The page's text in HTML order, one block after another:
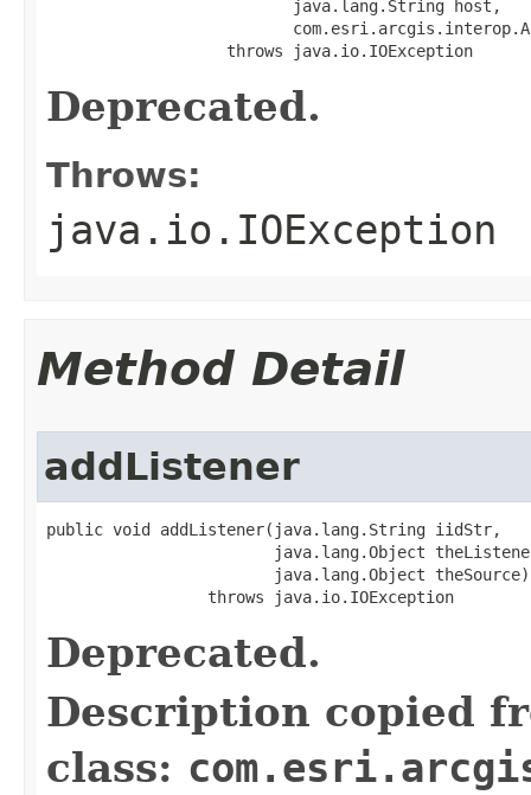
                          java.lang.String host,
                   throws java.io.IOException
Deprecated.
Throws:
java.io.IOException
Method Detail
addListener
public void addListener(java.lang.String iidStr,
java.lang.Object
                        java.lang.Object theSource)
                 throws java.io.IOException
Deprecated.
Description copied
class: